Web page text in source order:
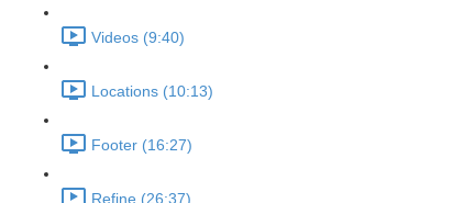
Videos (9:40)
Locations (10:13)
Footer (16:27)
Refine (26:37)